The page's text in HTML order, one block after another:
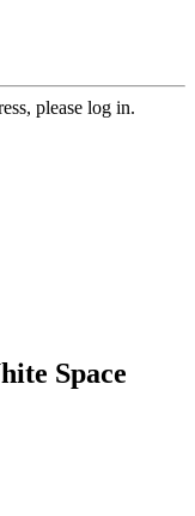
please log in.
Space